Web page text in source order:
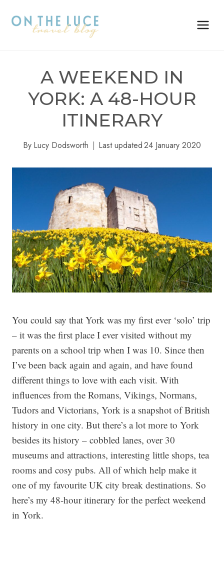
A WEEKEND IN
YORK: A 48-HOUR
ITINERARY
By Lucy Dodsworth Last updated24 January 2020
You could say that York was my first ever ‘solo’ trip
– it was the first place I ever visited without my
parents on a school trip when I was 10. Since then
I’ve been back again and again, and have found
different things to love with each visit. With
influences from the Romans, Vikings, Normans,
Tudors and Victorians, York is a snapshot of British
history in one city. But there’s a lot more to York
besides its history – cobbled lanes, over 30
museums and attractions, interesting little shops, tea
rooms and cosy pubs. All of which help make it
one of my favourite UK city break destinations. So
here’s my 48-hour itinerary for the perfect weekend
in York.